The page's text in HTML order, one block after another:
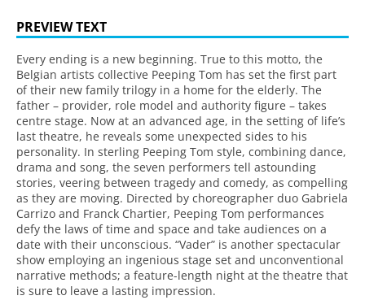
PREVIEW TEXT
Every ending is a new beginning. True to this motto, the
Belgian artists collective Peeping Tom has set the first part
of their new family trilogy in a home for the elderly. The
father – provider, role model and authority figure – takes
centre stage. Now at an advanced age, in the setting of life’s
last theatre, he reveals some unexpected sides to his
personality. In sterling Peeping Tom style, combining dance,
drama and song, the seven performers tell astounding
stories, veering between tragedy and comedy, as compelling
as they are moving. Directed by choreographer duo Gabriela
Carrizo and Franck Chartier, Peeping Tom performances
defy the laws of time and space and take audiences on a
date with their unconscious. “Vader” is another spectacular
show employing an ingenious stage set and unconventional
narrative methods; a feature-length night at the theatre that
is sure to leave a lasting impression.